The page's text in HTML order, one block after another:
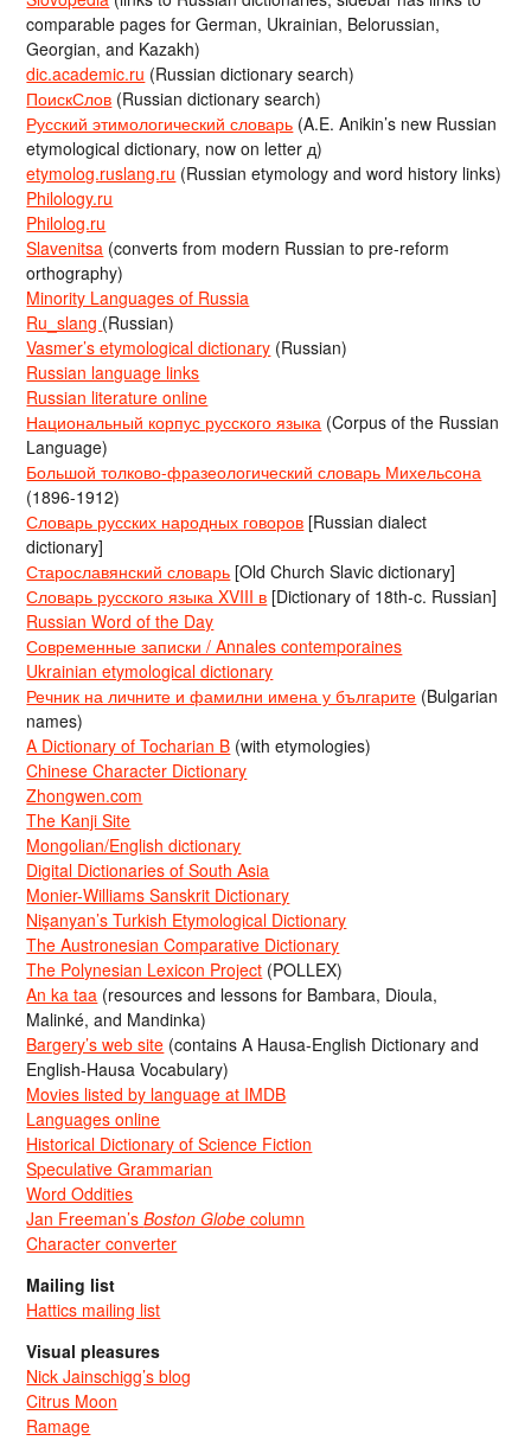
comparable pages for German, Ukrainian, Belorussian,
Georgian, and Kazakh)
dic.academic.ru (Russian dictionary search)
ПоискСлов (Russian dictionary search)
Русский этимологический словарь (A.E. Anikin’s new Russian
etymological dictionary, now on letter д)
etymolog.ruslang.ru (Russian etymology and word history links)
Philology.ru
Philolog.ru
Slavenitsa (converts from modern Russian to pre-reform
orthography)
Minority Languages of Russia
Ru_slang (Russian)
Vasmer’s etymological dictionary (Russian)
Russian language links
Russian literature online
Национальный корпус русского языка (Corpus of the Russian
Language)
Большой толково-фразеологический словарь Михельсона
(1896-1912)
Словарь русских народных говоров [Russian dialect
dictionary]
Старославянский словарь [Old Church Slavic dictionary]
Словарь русского языка XVIII в [Dictionary of 18th-c. Russian]
Russian Word of the Day
Современные записки / Annales contemporaines
Ukrainian etymological dictionary
Речник на личните и фамилни имена у българите (Bulgarian
names)
A Dictionary of Tocharian B (with etymologies)
Chinese Character Dictionary
Zhongwen.com
The Kanji Site
Mongolian/English dictionary
Digital Dictionaries of South Asia
Monier-Williams Sanskrit Dictionary
Nişanyan’s Turkish Etymological Dictionary
The Austronesian Comparative Dictionary
The Polynesian Lexicon Project (POLLEX)
An ka taa (resources and lessons for Bambara, Dioula,
Malinké, and Mandinka)
Bargery’s web site (contains A Hausa-English Dictionary and
English-Hausa Vocabulary)
Movies listed by language at IMDB
Languages online
Historical Dictionary of Science Fiction
Speculative Grammarian
Word Oddities
Jan Freeman’sBoston Globe column
Character converter
Mailing list
Hattics mailing list
Visual pleasures
Nick Jainschigg’s blog
Citrus Moon
Ramage